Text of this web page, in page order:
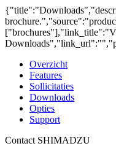
Overzicht
Features
Sollicitaties
Downloads
Opties
Support
Contact SHIMADZU